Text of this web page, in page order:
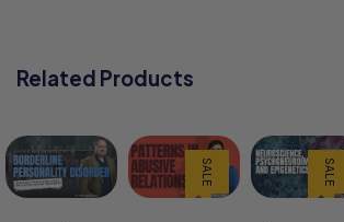
Related Products
SALE SALE